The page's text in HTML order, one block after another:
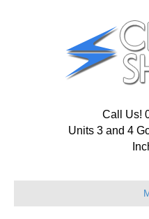
Call Us!
Units 3 and 4